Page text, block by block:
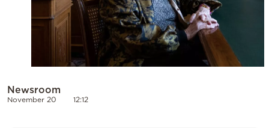
Newsroom
November 20 12:12